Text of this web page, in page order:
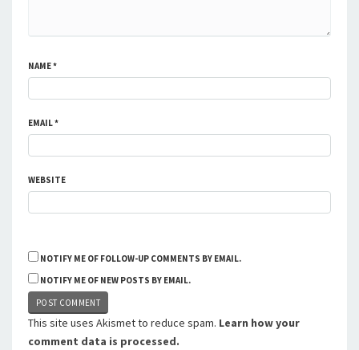
NAME*
EMAIL*
WEBSITE
NOTIFY ME OF FOLLOW-UP COMMENTS BY EMAIL.
NOTIFY ME OF NEW POSTS BY EMAIL.
This site uses Akismet to reduce spam. Learn how your
comment data is processed.